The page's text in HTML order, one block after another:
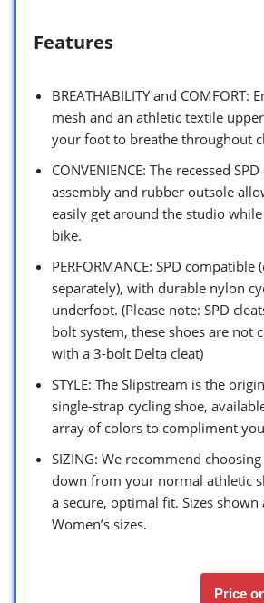
Features
BREATHABILITY and COMFORT:
mesh and an athletic textile
your foot to breathe throughout
CONVENIENCE: The recessed
assembly and rubber outsole
easily get around the studio
bike.
PERFORMANCE: SPD compatible
separately), with durable nylon
underfoot. (Please note: SPD
bolt system, these shoes are not
with a 3-bolt Delta cleat)
STYLE: The Slipstream is the
single-strap cycling shoe,
array of colors to compliment
SIZING: We recommend
down from your normal athletic
a secure, optimal fit. Sizes shown
Women’s sizes.
Price